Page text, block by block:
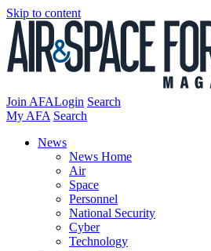
Skip to content
Join AFALogin Search
My AFA Search
News
News Home
Air
Space
Personnel
National Security
Cyber
Technology